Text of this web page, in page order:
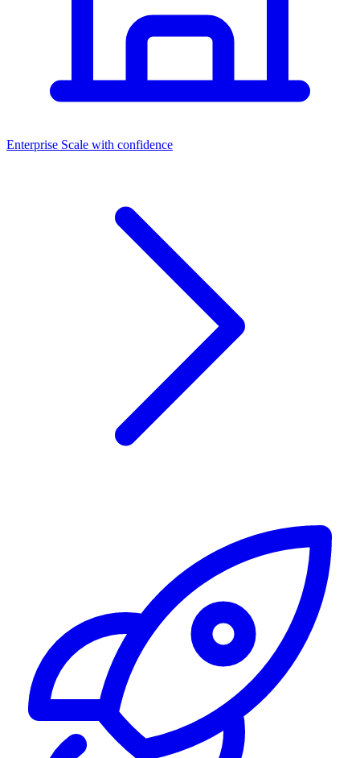
Dashboards
Enterprise Scale with confidence